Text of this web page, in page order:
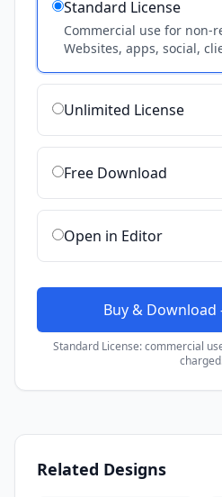
Standard License
Commercial use for non-
Websites, apps, social,
Unlimited License
Free Download
Open in Editor
Buy & Download
Standard License: commercial
Related Designs